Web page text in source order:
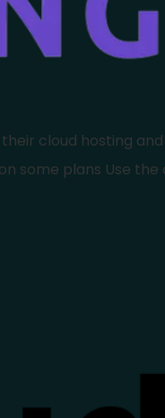
cloud hosting and
some plans Use the